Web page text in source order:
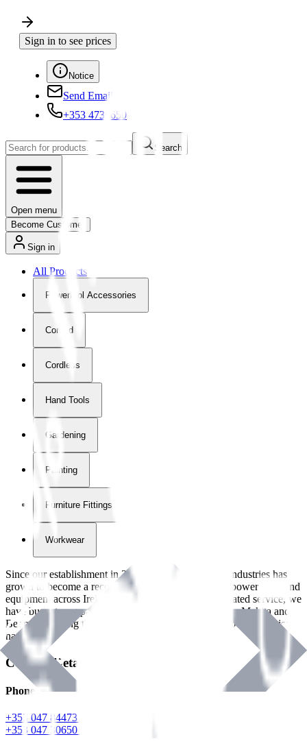
Sign in to see prices
Notice
Send Email
+353 4730650
Search
Open menu
Become Customer
Sign in
All Products
Powertool Accessories
Corded
Cordless
Hand Tools
Gardening
Painting
Furniture Fittings & Fastners
Workwear
Since our establishment in2018
, International Tool Industries has
grown to become a recognized supplier of premium power tools and
equipment across Ireland. With over
years of dedicated service, we
have built strong partnerships with leading brands like Makita and
Benman, serving the Hardware and Builders Merchants industries
nationwide.
Contact Details
Phone
+353 047 84473 | Account
+353 047 30650 | Sales